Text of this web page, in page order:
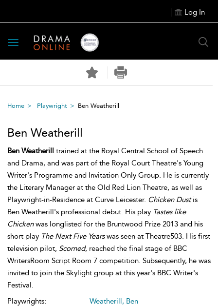
Log In
Toggle
navigation
Home Playwright Ben Weatherill
Ben Weatherill
Ben Weatherill trained at the Royal Central School of Speech
and Drama, and was part of the Royal Court Theatre's Young
Writer's Programme and Invitation Only Group. He is currently
the Literary Manager at the Old Red Lion Theatre, as well as
Playwright-in-Residence at Curve Leicester. Chicken Dustis
Ben Weatherill's professional debut. His play Tastes like
Chickenwas longlisted for the Bruntwood Prize 2013 and his
short play The Next Five Yearswas seen at Theatre503. His first
television pilot, Scorned, reached the final stage of BBC
WritersRoom Script Room 7 competition. Subsequently, he was
invited to join the Skylight group at this year's BBC Writer's
Festival.
Playwrights:
Weatherill, Ben